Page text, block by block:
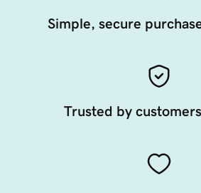
Simple, secure
Trusted by